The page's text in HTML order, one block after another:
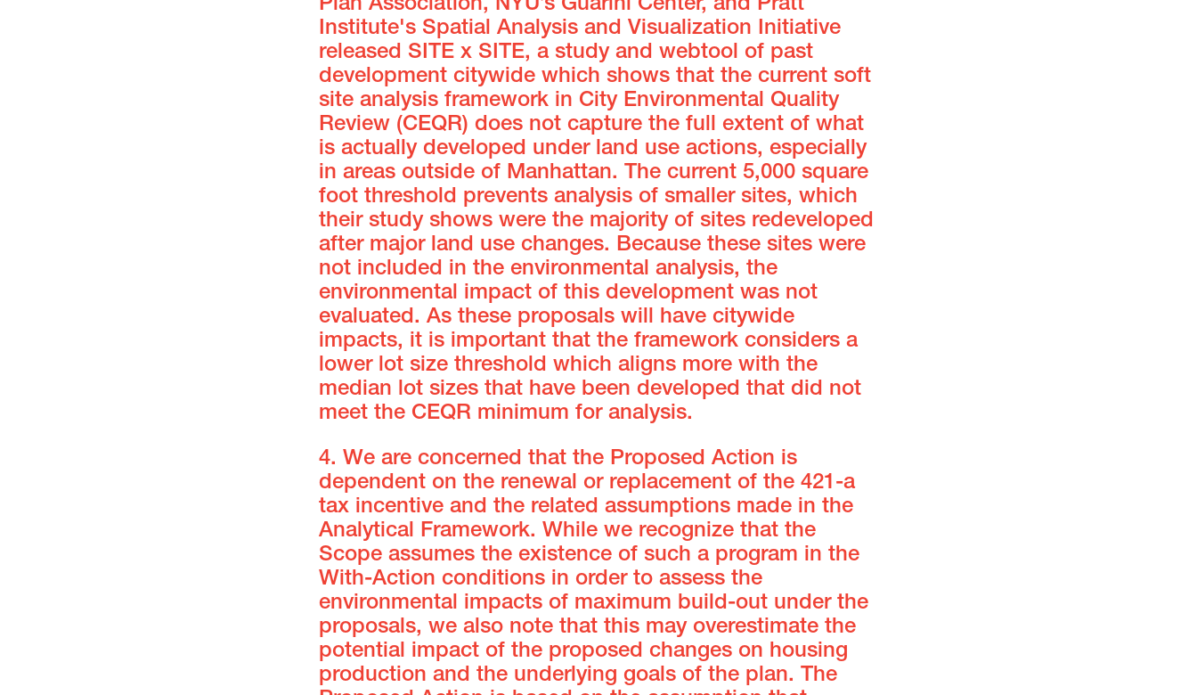
Plan Association, NYU’s Guarini Center, and Pratt
Institute's Spatial Analysis and Visualization Initiative
released SITE x SITE, a study and webtool of past
development citywide which shows that the current soft
site analysis framework in City Environmental Quality
Review (CEQR) does not capture the full extent of what
is actually developed under land use actions, especially
in areas outside of Manhattan. The current 5,000 square
foot threshold prevents analysis of smaller sites, which
their study shows were the majority of sites redeveloped
after major land use changes. Because these sites were
not included in the environmental analysis, the
environmental impact of this development was not
evaluated. As these proposals will have citywide
impacts, it is important that the framework considers a
lower lot size threshold which aligns more with the
median lot sizes that have been developed that did not
meet the CEQR minimum for analysis.
4. We are concerned that the Proposed Action is
dependent on the renewal or replacement of the 421-a
tax incentive and the related assumptions made in the
Analytical Framework. While we recognize that the
Scope assumes the existence of such a program in the
With-Action conditions in order to assess the
environmental impacts of maximum build-out under the
proposals, we also note that this may overestimate the
potential impact of the proposed changes on housing
production and the underlying goals of the plan. The